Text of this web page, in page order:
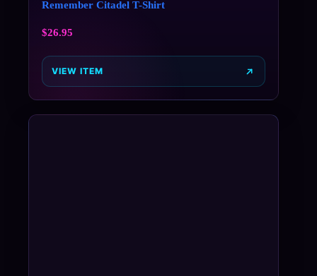
Remember Citadel T-Shirt
$26.95
VIEW ITEM